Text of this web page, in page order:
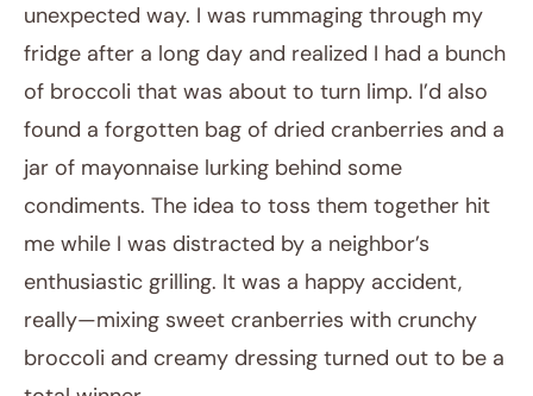
unexpected way. I was rummaging through my
fridge after a long day and realized I had a bunch
of broccoli that was about to turn limp. I’d also
found a forgotten bag of dried cranberries and a
jar of mayonnaise lurking behind some
condiments. The idea to toss them together hit
me while I was distracted by a neighbor’s
enthusiastic grilling. It was a happy accident,
really—mixing sweet cranberries with crunchy
broccoli and creamy dressing turned out to be a